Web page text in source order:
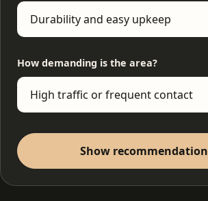
How demanding is the area?
Show recommendation